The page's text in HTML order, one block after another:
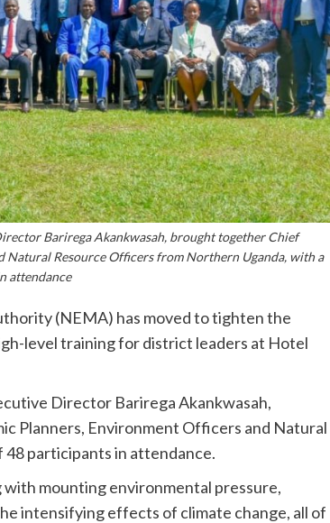
Barirega Akankwasah, brought together Chief
Resource Officers from Northern Uganda, with a
attendance
(NEMA) has moved to tighten the
level training for district leaders at Hotel
Director Barirega Akankwasah,
Planners, Environment Officers and Natural
participants in attendance.
mounting environmental pressure,
intensifying effects of climate change, all of